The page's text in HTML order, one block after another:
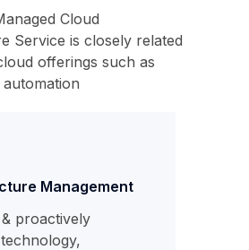
Cloud
Service is closely related
offerings such as
Management
proactively